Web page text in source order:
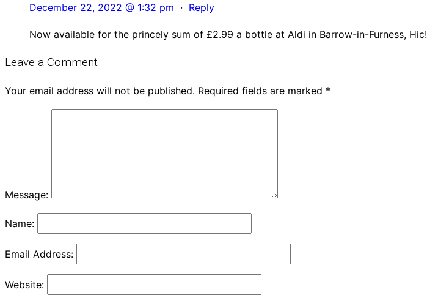
December 22, 2022 @ 1:32 pm · Reply
Now available for the princely sum of £2.99 a bottle at Aldi in Barrow-in-Furness, Hic!
Leave a Comment
Your email address will not be published. Required fields are marked *
Message:
Name:
Email Address:
Website: